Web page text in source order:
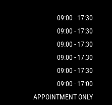
09:00 - 17:30
09:00 - 17:30
09:00 - 17:30
09:00 - 17:30
09:00 - 17:30
09:00 - 17:00
APPOINTMENT ONLY